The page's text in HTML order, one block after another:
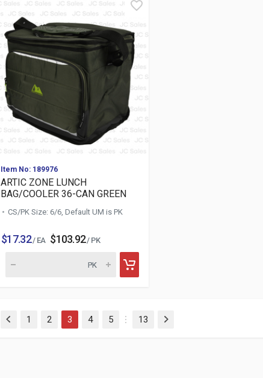
Item No: 189976
ARTIC ZONE LUNCH
BAG/COOLER 36-CAN GREEN
CS/PK Size: 6/6, Default UM is PK
$17.32/ EA $103.92/ PK
1 2 3 (current)
4 5 13